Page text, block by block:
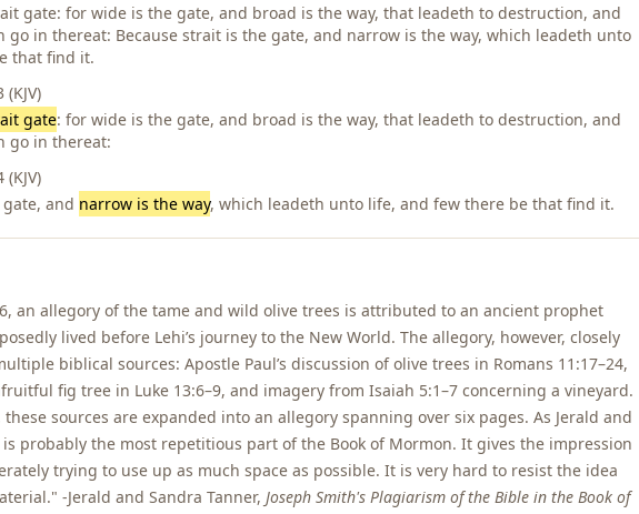
gate: for wide is the gate, and broad is the way, that leadeth to destruction, and
go in thereat: Because strait is the gate, and narrow is the way, which leadeth unto
that find it.
gate: for wide is the gate, and broad is the way, that leadeth to destruction, and
go in thereat:
and narrow is the way, which leadeth unto life, and few there be that find it.
an allegory of the tame and wild olive trees is attributed to an ancient prophet
lived before Lehi’s journey to the New World. The allegory, however, closely
biblical sources: Apostle Paul’s discussion of olive trees in Romans 11:17–24,
fig tree in Luke 13:6–9, and imagery from Isaiah 5:1–7 concerning a vineyard.
sources are expanded into an allegory spanning over six pages. As Jerald and
is probably the most repetitious part of the Book of Mormon. It gives the impression
trying to use up as much space as possible. It is very hard to resist the idea
-Jerald and Sandra Tanner, Joseph Smith's Plagiarism of the Bible in the Book of